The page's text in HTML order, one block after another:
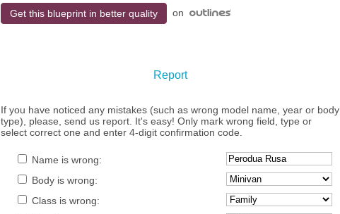
Get this blueprint in better quality on
Report
If you have noticed any mistakes (such as wrong model name, year or body
type), please, send us report. It's easy! Only mark wrong field, type or
select correct one and enter 4-digit confirmation code.
Name is wrong:
Body is wrong:
Class is wrong: